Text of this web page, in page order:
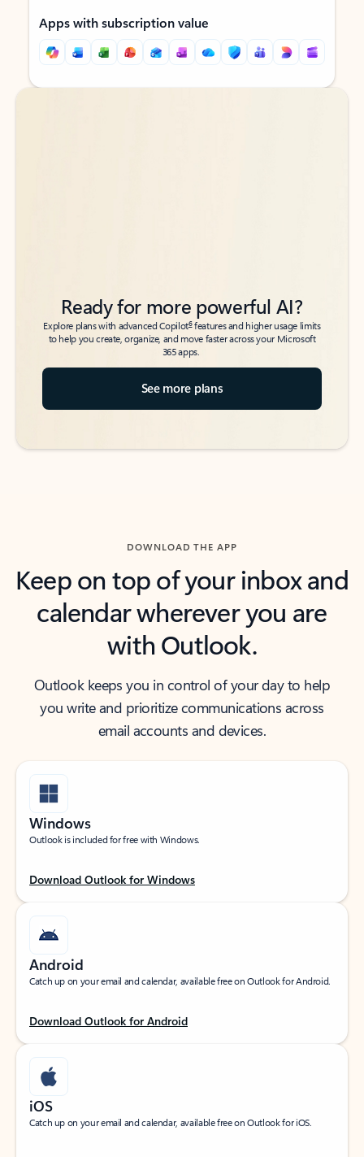
Apps with subscription value
Back to tabs
Back to tabs
Ready for more powerful AI?
Explore plans with advanced Copilot6features and higher usage limits
to help you create, organize, and move faster across your Microsoft
365 apps.
See more plans
DOWNLOAD THE APP
Keep on top of your inbox and
calendar wherever you are
with Outlook.
Outlook keeps you in control of your day to help
you write and prioritize communications across
email accounts and devices.
Windows
Outlook is included for free with Windows.
Download Outlook for Windows
Android
Catch up on your email and calendar, available free on Outlook for Android.
Download Outlook for Android
iOS
Catch up on your email and calendar, available free on Outlook for iOS.